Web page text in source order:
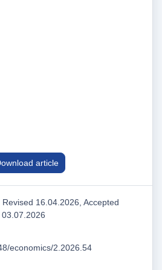
article
16.04.2026, Accepted
economics/2.2026.54